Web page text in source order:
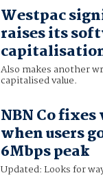
Westpac
raises its
Also makes another
capitalised value.
NBN Co
when users
6Mbps peak
Updated: Looks for